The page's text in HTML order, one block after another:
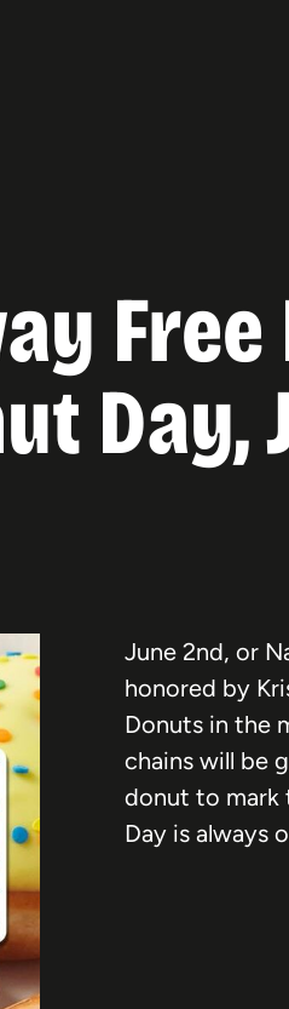
Day,
June 2nd, or
honored by
Donuts in the
chains will be
donut to mark
Day is always